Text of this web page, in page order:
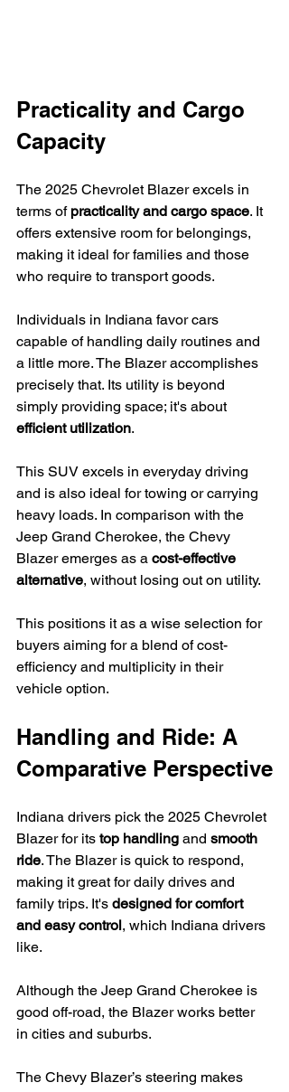
Practicality and Cargo
Capacity
The 2025 Chevrolet Blazer excels in
terms of practicality and cargo space. It
offers extensive room for belongings,
making it ideal for families and those
who require to transport goods.
Individuals in Indiana favor cars
capable of handling daily routines and
a little more. The Blazer accomplishes
precisely that. Its utility is beyond
simply providing space; it's about
efficient utilization.
This SUV excels in everyday driving
and is also ideal for towing or carrying
heavy loads. In comparison with the
Jeep Grand Cherokee, the Chevy
Blazer emerges as a cost-effective
alternative, without losing out on utility.
This positions it as a wise selection for
buyers aiming for a blend of cost-
efficiency and multiplicity in their
vehicle option.
Handling and Ride: A
Comparative Perspective
Indiana drivers pick the 2025 Chevrolet
Blazer for its top handling and smooth
ride. The Blazer is quick to respond,
making it great for daily drives and
family trips. It's designed for comfort
and easy control, which Indiana drivers
like.
Although the Jeep Grand Cherokee is
good off-road, the Blazer works better
in cities and suburbs.
The Chevy Blazer’s steering makes